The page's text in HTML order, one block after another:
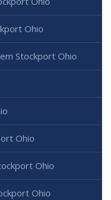
Ohio
Stockport Ohio
Ohio
Ohio
Ohio